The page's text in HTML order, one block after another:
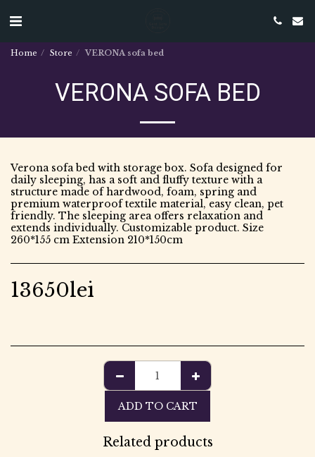
Home Store VERONA sofa bed
VERONA SOFA BED
Verona sofa bed with storage box. Sofa designed for
daily sleeping, has a soft and fluffy texture with a
structure made of hardwood, foam, spring and
premium waterproof textile material, easy clean, pet
friendly. The sleeping area offers relaxation and
extends individually. Customizable product. Size
260*155 cm Extension 210*150cm
13650lei
ADD TO CART
Related products